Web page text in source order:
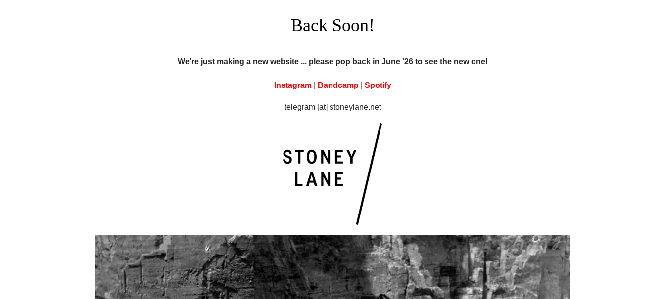
Back Soon!
We're just making a new website ... please pop back in June '26 to see the new one!
Instagram| Bandcamp| Spotify
telegram [at] stoneylane.net